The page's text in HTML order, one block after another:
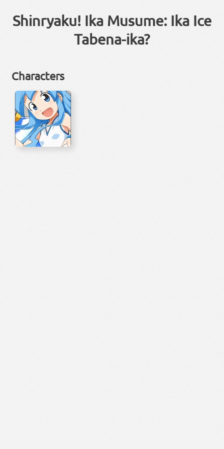
Shinryaku! Ika Musume: Ika Ice
Tabena-ika?
Characters